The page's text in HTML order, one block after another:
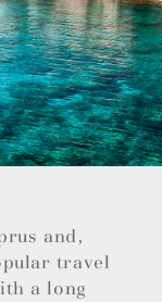
and,
travel
a long